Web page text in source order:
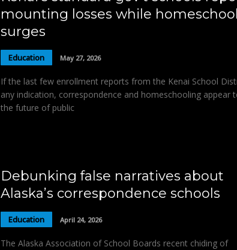
mounting losses while homeschool
surges
Education May 27, 2026
If the last few enrollment reports from the Kenai School
any indication, correspondence and homeschooling appear
the future of public
Debunking false narratives about
Alaska’s correspondence schools
Education April 24, 2026
The Alaska Association of School Boards recent chiding of